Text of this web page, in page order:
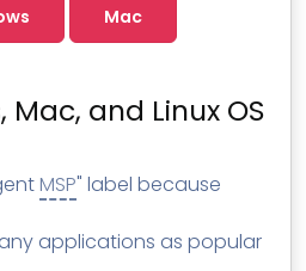
Mac
Mac, and Linux OS
MSP" label because
applications as popular